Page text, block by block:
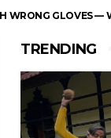
WRONG GLOVES —
TRENDING